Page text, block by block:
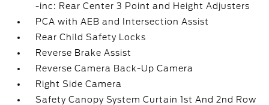
-inc: Rear Center 3 Point and Height Adjusters
PCA with AEB and Intersection Assist
Rear Child Safety Locks
Reverse Brake Assist
Reverse Camera Back-Up Camera
Right Side Camera
Safety Canopy System Curtain 1st And 2nd Row